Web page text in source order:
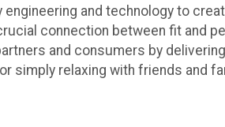
and technology to
connection between fit and
and consumers by
simply relaxing with friends and